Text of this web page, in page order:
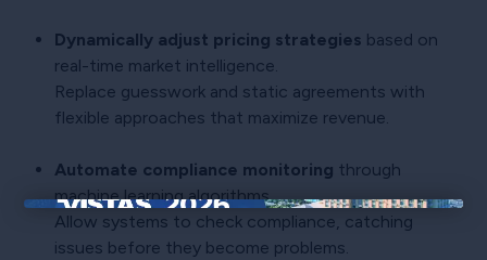
Dynamically adjust pricing strategies based on
real-time market intelligence.
Replace guesswork and static agreements with
flexible approaches that maximize revenue.
Automate compliance monitoring through
machine learning algorithms.
Allow systems to check compliance, catching
issues before they become problems.